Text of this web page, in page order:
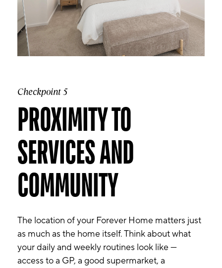
Checkpoint 5
PROXIMITY TO
SERVICES AND
COMMUNITY
The location of your Forever Home matters just
as much as the home itself. Think about what
your daily and weekly routines look like —
access to a GP, a good supermarket, a